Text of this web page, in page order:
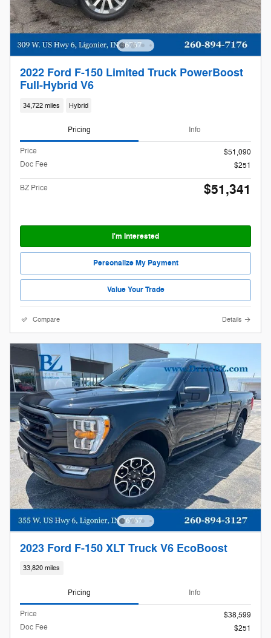
2022 Ford F-150 Limited Truck PowerBoost
Full-Hybrid V6
34,722 miles Hybrid
Pricing Info
Price
$51,090
Doc Fee
$251
BZ Price $51,341
I'm Interested
Personalize My Payment
Value Your Trade
Compare Details
2023 Ford F-150 XLT Truck V6 EcoBoost
33,820 miles
Pricing Info
Price
$38,599
Doc Fee
$251